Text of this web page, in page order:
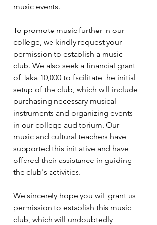
music events.
To promote music further in our
college, we kindly request your
permission to establish a music
club. We also seek a financial grant
of Taka 10,000 to facilitate the initial
setup of the club, which will include
purchasing necessary musical
instruments and organizing events
in our college auditorium. Our
music and cultural teachers have
supported this initiative and have
offered their assistance in guiding
the club's activities.
We sincerely hope you will grant us
permission to establish this music
club, which will undoubtedly